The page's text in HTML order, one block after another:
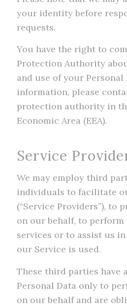
your identity before
requests.
You have the right to
Protection Authority
and use of your Personal
information, please
protection authority in
Economic Area (EEA).
Service
We may employ third
individuals to facilitate
(“Service Providers”), to
on our behalf, to
services or to assist us
our Service is used.
These third parties have
Personal Data only to
on our behalf and are